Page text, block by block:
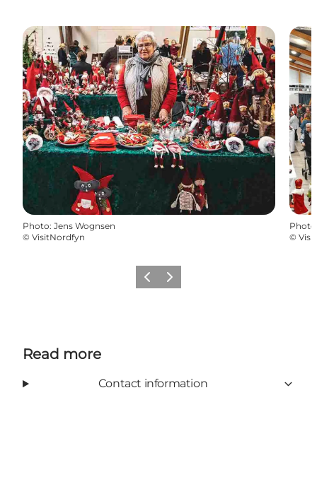
Photo: Jens Wognsen
© VisitNordfyn
Photo
©
Previous
Next
Read more
Contact information